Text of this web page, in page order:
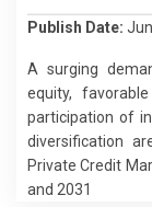
Publish Date:
A surging
equity,
participation of
diversification
Private Credit
and 2031